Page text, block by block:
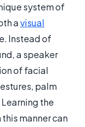
system of
avisual
Instead of
a speaker
of facial
palm
the
manner can